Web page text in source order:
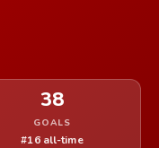
38
GOALS
#16 all-time